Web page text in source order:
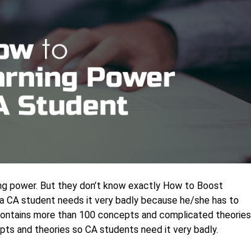
power. But they don’t know exactly How to Boost
CA student needs it very badly because he/she has to
more than 100 concepts and complicated theories
and theories so CA students need it very badly.